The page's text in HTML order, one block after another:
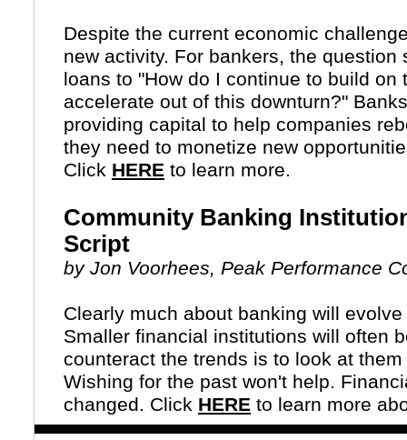
Despite the current economic
new activity. For bankers, the
loans to "How do I continue to build
accelerate out of this downturn?"
providing capital to help companies
they need to monetize new
Click HERE to learn more.
Community Banking
Script
by Jon Voorhees, Peak Performance
Clearly much about banking will
Smaller financial institutions will often
counteract the trends is to look at
Wishing for the past won't help.
changed. Click HERE to learn more